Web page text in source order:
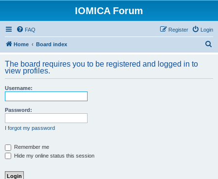
IOMICA Forum
FAQ Login
Register
Home Board index
r
The board requires you to be registered and logged in to
view profiles.
Username:
Password:
I forgot my password
Remember me
Hide my online status this session